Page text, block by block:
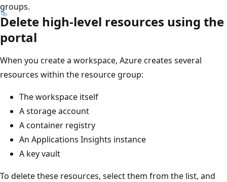
groups.
Delete high-level resources using the
portal
When you create a workspace, Azure creates several
resources within the resource group:
The workspace itself
A storage account
A container registry
An Applications Insights instance
A key vault
To delete these resources, select them from the list, and